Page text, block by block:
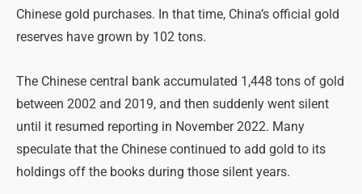
Chinese gold purchases. In that time, China’s official gold
reserves have grown by 102 tons.
The Chinese central bank accumulated 1,448 tons of gold
between 2002 and 2019, and then suddenly went silent
until it resumed reporting in November 2022. Many
speculate that the Chinese continued to add gold to its
holdings off the books during those silent years.